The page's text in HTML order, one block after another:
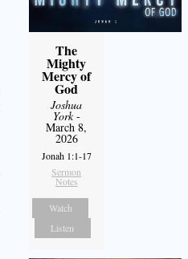
The
Mighty
Mercy of
God
Joshua
York-
March 8,
2026
Jonah 1:1-17
Sermon
Notes
Watch
Listen